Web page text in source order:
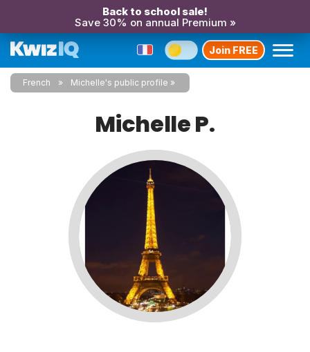
Back to school sale!
Save 30% on annual Premium »
Join FREE
French Michelle's public profile
Michelle P.